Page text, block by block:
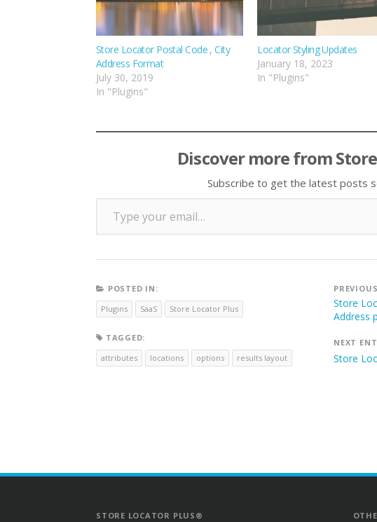
Store Locator Postal Code , City
Address Format
July 30, 2019
In "Plugins"
Locator Styling Updates
January 18, 2023
In "Plugins"
Discover more from
Subscribe to get the latest posts
Type your email…
POSTED IN:
Plugins
SaaS Store Locator Plus
TAGGED:
attributes
locations options results layout
Post
Store
Address
NEXT
Store
STORE LOCATOR PLUS®